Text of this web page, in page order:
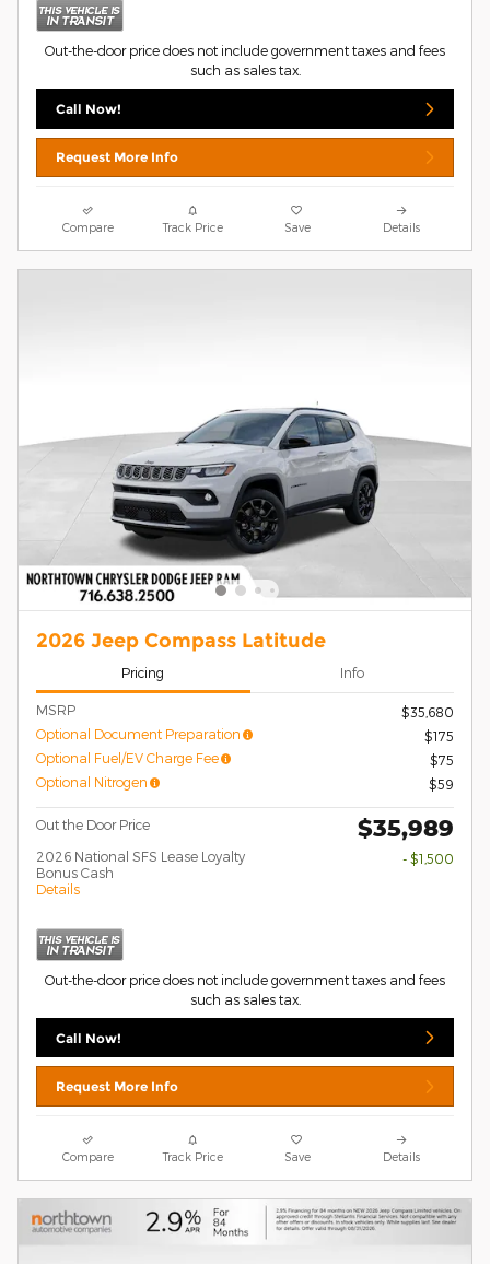
Out-the-door price does not include government taxes and fees
such as sales tax.
Call Now!
Request More Info
Compare Track Price Save Details
2026 Jeep Compass Latitude
Pricing Info
MSRP
$35,680
Optional Document Preparation
$175
Optional Fuel/EV Charge Fee
$75
Optional Nitrogen
$59
Out the Door Price $35,989
2026 National SFS Lease Loyalty
Bonus Cash
Details
- $1,500
Out-the-door price does not include government taxes and fees
such as sales tax.
Call Now!
Request More Info
Compare Track Price Save Details